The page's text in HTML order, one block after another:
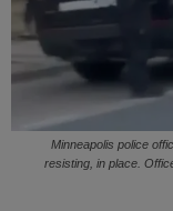
Minneapolis police
resisting, in place.